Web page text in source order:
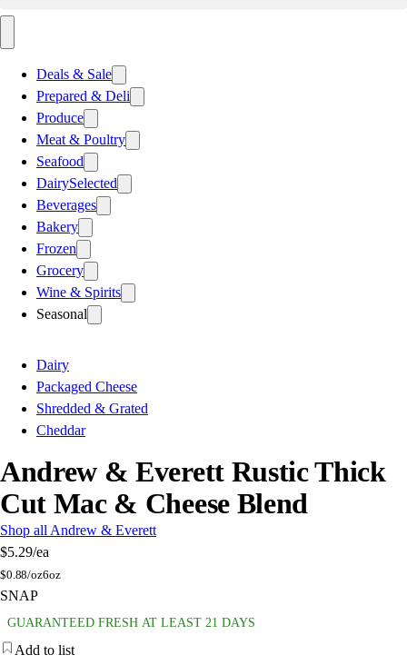
Deals & Sale
Prepared & Deli
Produce
Meat & Poultry
Seafood
DairySelected
Beverages
Bakery
Frozen
Grocery
Wine & Spirits
Seasonal
Dairy
Packaged Cheese
Shredded & Grated
Cheddar
Andrew & Everett Rustic Thick
Cut Mac & Cheese Blend
Shop all Andrew & Everett
$5.29/ea
$0.88/oz6oz
SNAP
GUARANTEED FRESH AT LEAST 21 DAYS
Add to list